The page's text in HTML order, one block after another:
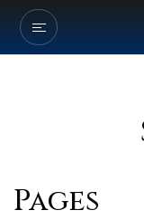
Sellers
Pages